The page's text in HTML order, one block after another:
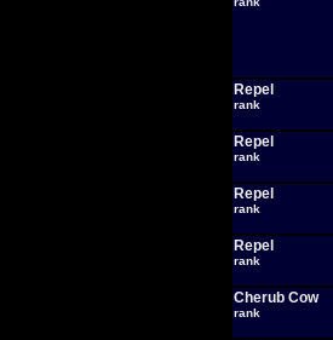
Repel
rank
Repel
rank
Repel
rank
Repel
rank
Cherub Cow
rank